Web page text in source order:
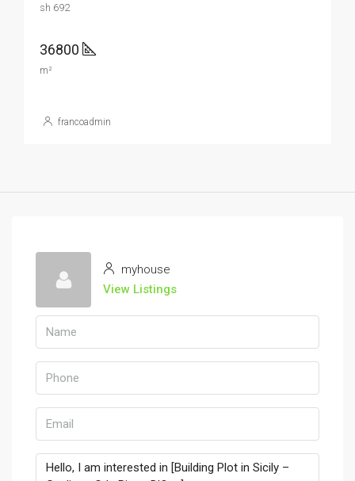
sh 692
36800
m²
francoadmin
myhouse
View Listings